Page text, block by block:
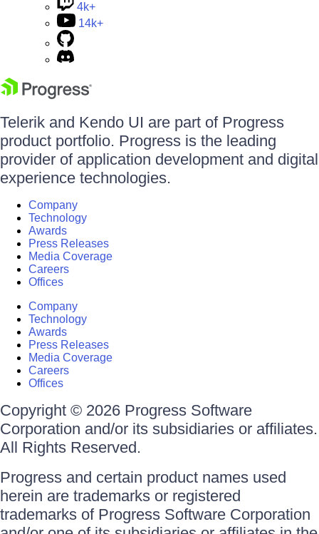
4k+
14k+
Telerik and Kendo UI are part of Progress
product portfolio. Progress is the leading
provider of application development and digital
experience technologies.
Company
Technology
Awards
Press Releases
Media Coverage
Careers
Offices
Company
Technology
Awards
Press Releases
Media Coverage
Careers
Offices
Copyright © 2026 Progress Software
Corporation and/or its subsidiaries or affiliates.
All Rights Reserved.
Progress and certain product names used
herein are trademarks or registered
trademarks of Progress Software Corporation